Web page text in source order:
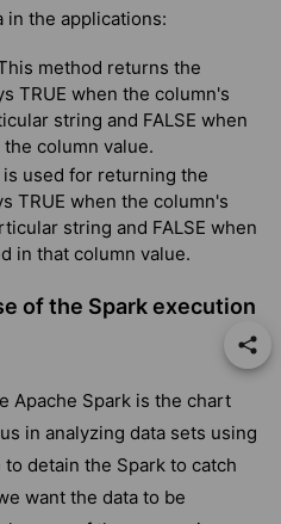
the applications:
method returns the
TRUE when the column's
string and FALSE when
column value.
is used for returning the
TRUE when the column's
string and FALSE when
in that column value.
of the Spark execution
Apache Spark is the chart
in analyzing data sets using
detain the Spark to catch
want the data to be